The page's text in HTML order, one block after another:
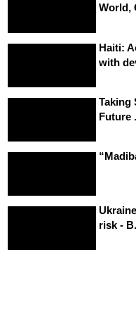
World,
Haiti:
with
Taking
Future
risk -